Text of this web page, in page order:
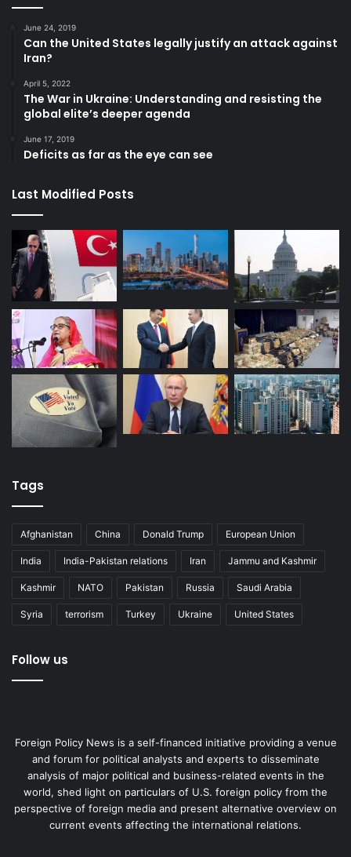
June 24, 2019
Can the United States legally justify an attack against
Iran?
April 5, 2022
The War in Ukraine: Understanding and resisting the
global elite’s deeper agenda
June 17, 2019
Deficits as far as the eye can see
Last Modified Posts
Tags
Afghanistan China Donald Trump European Union
India India-Pakistan relations Iran Jammu and Kashmir
Kashmir NATO Pakistan Russia Saudi Arabia
Syria terrorism Turkey Ukraine United States
Follow us
Foreign Policy News is a self-financed initiative providing a venue
and forum for political analysts and experts to disseminate
analysis of major political and business-related events in the
world, shed light on particulars of U.S. foreign policy from the
perspective of foreign media and present alternative overview on
current events affecting the international relations.